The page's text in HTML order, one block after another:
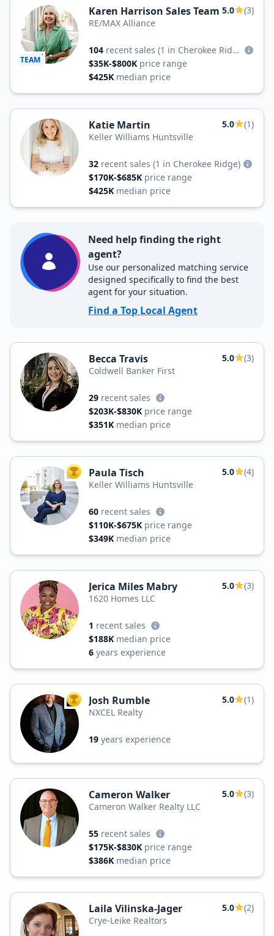
TEAM
Karen Harrison Sales Team 5.0
(3)
RE/MAX Alliance
104 recent sales
(1 in Cherokee Ridge)
$35K-$800K price range
$425K median price
Katie Martin 5.0
(1)
Keller Williams Huntsville
32 recent sales (1 in Cherokee Ridge)
$170K-$685K price range
$425K median price
Need help finding the right
agent?
Use our personalized matching service
designed specifically to find the best
agent for your situation.
Find a Top Local Agent
Becca Travis 5.0
(3)
Coldwell Banker First
29 recent sales
$203K-$830K price range
$351K median price
TOP AGENT
Paula Tisch 5.0
(4)
Keller Williams Huntsville
60 recent sales
$110K-$675K price range
$349K median price
Jerica Miles Mabry 5.0
(3)
1620 Homes LLC
1 recent sales
$188K median price
6 years experience
TOP AGENT
Josh Rumble 5.0
(1)
NXCEL Realty
19 years experience
Cameron Walker 5.0
(3)
Cameron Walker Realty LLC
55 recent sales
$175K-$830K price range
$386K median price
Laila Vilinska-Jager 5.0
(2)
Crye-Leike Realtors